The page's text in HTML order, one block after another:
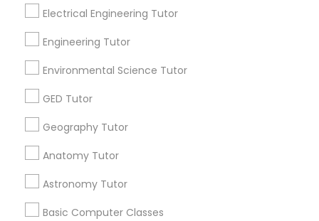
Spoken English Class
Nursing Tutors
Nclex Review Course
Language Arts Class
Electrical Engineering Tutor
Engineering Tutor
Environmental Science Tutor
GED Tutor
Geography Tutor
Anatomy Tutor
Astronomy Tutor
Basic Computer Classes
Arts & Crafts Lessons
Find Local Educational Lessons in
Nearby Cities
Denver, CO
Most Searched Educational Lessons
Terms in Aurora, CO
Abacus Course Sat Private Tutoring